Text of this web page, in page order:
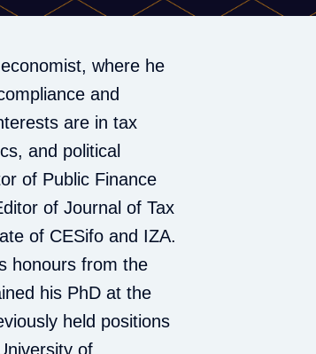
where he
and
are in tax
and political
of Public Finance
of Journal of Tax
of CESifo and IZA.
honours from the
his PhD at the
held positions
of